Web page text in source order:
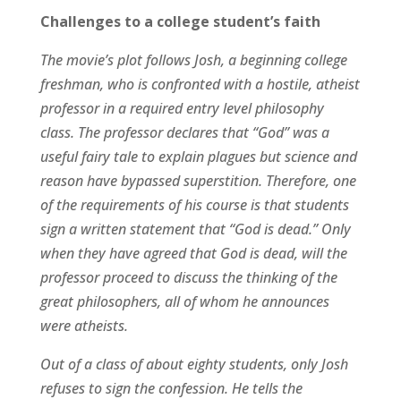
Challenges to a college student’s faith
The movie’s plot follows Josh, a beginning college
freshman, who is confronted with a hostile, atheist
professor in a required entry level philosophy
class. The professor declares that “God” was a
useful fairy tale to explain plagues but science and
reason have bypassed superstition. Therefore, one
of the requirements of his course is that students
sign a written statement that “God is dead.” Only
when they have agreed that God is dead, will the
professor proceed to discuss the thinking of the
great philosophers, all of whom he announces
were atheists.
Out of a class of about eighty students, only Josh
refuses to sign the confession. He tells the